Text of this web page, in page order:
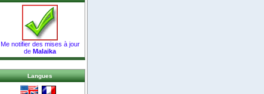
Me notifier des mises à jour
de Malaika
Langues